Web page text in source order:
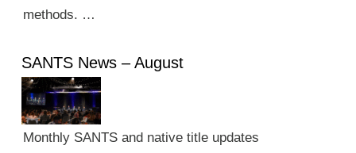
methods. …
SANTS News – August
Monthly SANTS and native title updates